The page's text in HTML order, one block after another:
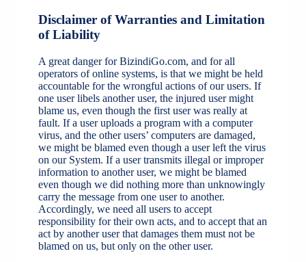
Disclaimer of Warranties and Limitation
of Liability
A great danger for BizindiGo.com, and for all
operators of online systems, is that we might be held
accountable for the wrongful actions of our users. If
one user libels another user, the injured user might
blame us, even though the first user was really at
fault. If a user uploads a program with a computer
virus, and the other users’ computers are damaged,
we might be blamed even though a user left the virus
on our System. If a user transmits illegal or improper
information to another user, we might be blamed
even though we did nothing more than unknowingly
carry the message from one user to another.
Accordingly, we need all users to accept
responsibility for their own acts, and to accept that an
act by another user that damages them must not be
blamed on us, but only on the other user.